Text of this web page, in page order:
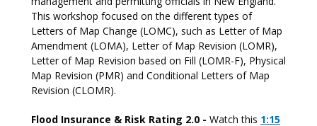
This workshop focused on the different types of
Letters of Map Change (LOMC), such as Letter of Map
Amendment (LOMA), Letter of Map Revision (LOMR),
Letter of Map Revision based on Fill (LOMR-F), Physical
Map Revision (PMR) and Conditional Letters of Map
Revision (CLOMR).
Flood Insurance & Risk Rating 2.0 - Watch this 1:15